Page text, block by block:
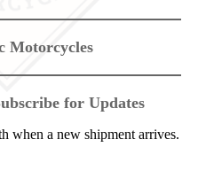
Motorcycles
for Updates
when a new shipment arrives.